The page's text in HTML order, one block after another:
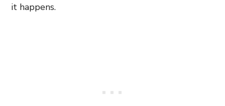
it happens.